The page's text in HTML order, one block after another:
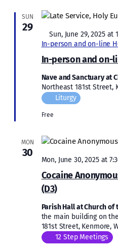
SUN
29
In-person and on-
Featured
Sun, June 29, 2025 at
In-person and on-line
Nave and Sanctuary at
Northeast 181st Street,
Liturgy
Free
MON
30
Cocaine
(D3)
Mon, June 30, 2025 at
Parish Hall at Church of
the main building on
181st Street, Kenmore,
12 Step Meetings